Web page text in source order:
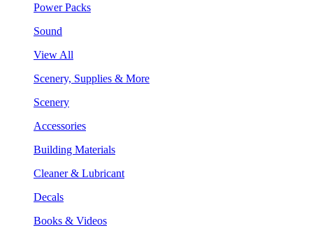
Power Packs
Sound
View All
Scenery, Supplies & More
Scenery
Accessories
Building Materials
Cleaner & Lubricant
Decals
Books & Videos